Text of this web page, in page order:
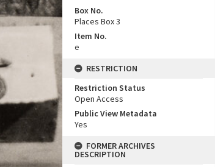
Box No.
Places Box 3
Item No.
e
RESTRICTION
Restriction Status
Open Access
Public View Metadata
Yes
FORMER ARCHIVES
DESCRIPTION